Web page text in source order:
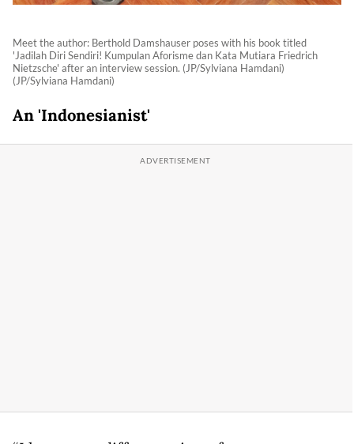
Meet the author: Berthold Damshauser poses with his book titled
'Jadilah Diri Sendiri! Kumpulan Aforisme dan Kata Mutiara Friedrich
Nietzsche' after an interview session. (JP/Sylviana Hamdani)
(JP/Sylviana Hamdani)
An 'Indonesianist'